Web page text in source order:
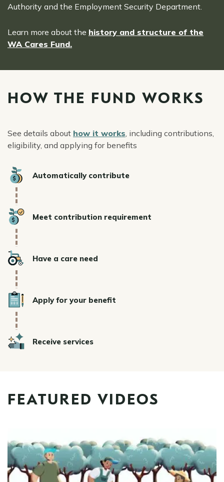
Authority and the Employment Security Department.
Learn more about the history and structure of the
WA Cares Fund.
HOW THE FUND WORKS
See details about how it works , including contributions,
eligibility, and applying for benefits
Icon Automatically contribute
Icon Meet contribution requirement
Icon Have a care need
Icon Apply for your benefit
Icon Receive services
FEATURED VIDEOS